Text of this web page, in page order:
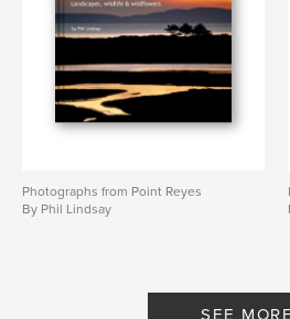
Photographs from Point Reyes
By Phil Lindsay
SEE MORE